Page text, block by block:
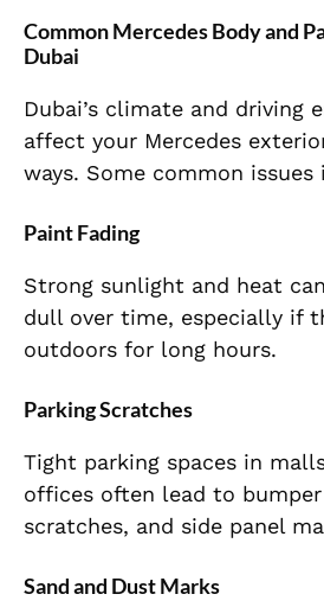
Common Mercedes Body and
Dubai
Dubai’s climate and driving
affect your Mercedes
ways. Some common issues
Paint Fading
Strong sunlight and heat
dull over time, especially if
outdoors for long hours.
Parking Scratches
Tight parking spaces in
offices often lead to
scratches, and side panel
Sand and Dust Marks